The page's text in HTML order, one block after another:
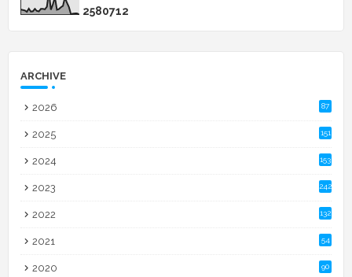
2580712
ARCHIVE
2026 87
2025 151
2024 153
2023 242
2022 132
2021 54
2020 90